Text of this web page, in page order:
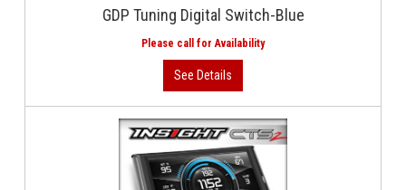
GDP Tuning Digital Switch-Blue